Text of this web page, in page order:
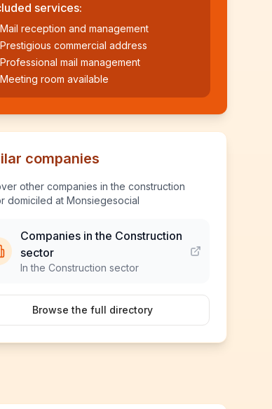
services:
Mail reception and management
Prestigious commercial address
Professional mail management
Meeting room available
companies
other companies in the construction
domiciled at Monsiegesocial
Companies in the Construction
sector
In the Construction sector
Browse the full directory